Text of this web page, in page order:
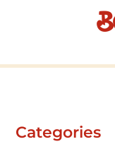
Categories